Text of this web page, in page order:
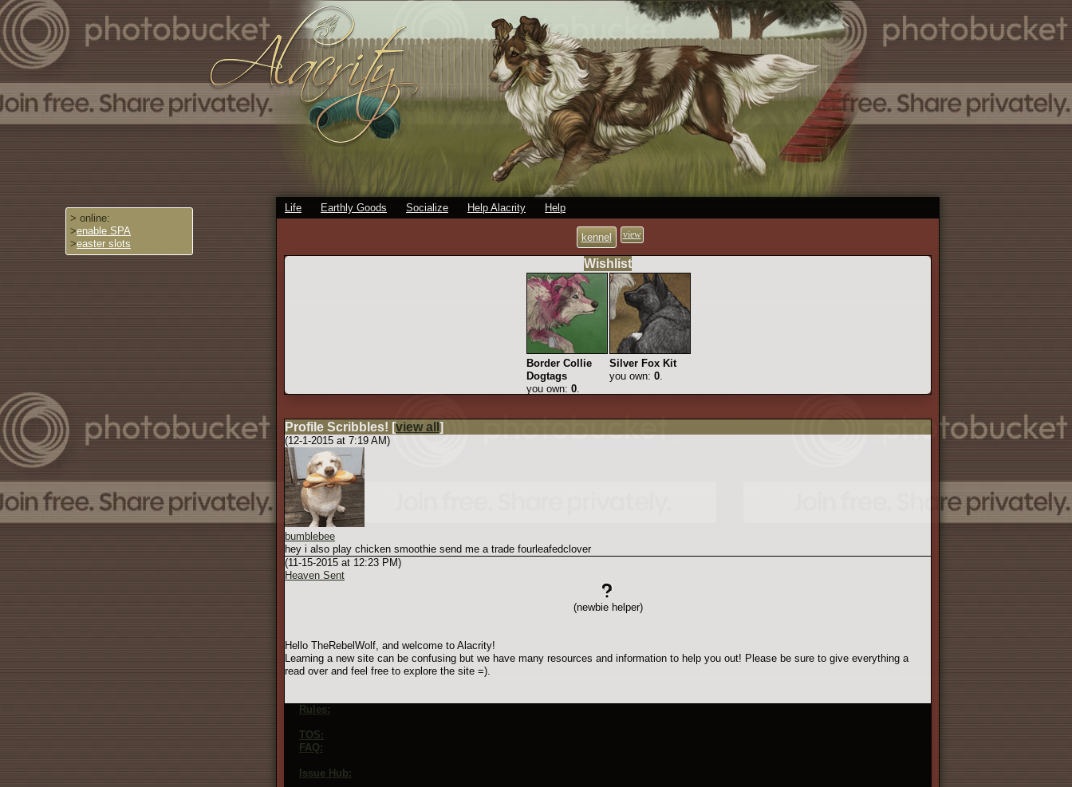
> online:
>enable SPA
>easter slots
Life Earthly Goods Socialize Help Alacrity Help
kennel view
Wishlist
Border Collie
Dogtags
you own: 0.
Silver Fox Kit
you own: 0.
Profile Scribbles! [view all ]
(12-1-2015 at 7:19 AM)
bumblebee
hey i also play chicken smoothie send me a trade fourleafedclover
(11-15-2015 at 12:23 PM)
Heaven Sent
(newbie helper)
Hello TheRebelWolf, and welcome to Alacrity!
Learning a new site can be confusing but we have many resources and information to help you out! Please be sure to give everything a
read over and feel free to explore the site =).
Rules:
TOS:
FAQ:
Issue Hub: